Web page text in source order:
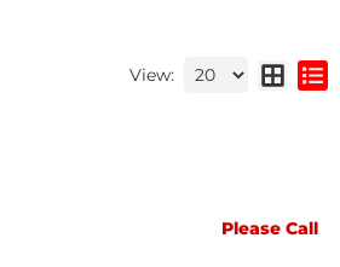
View:
Please Call